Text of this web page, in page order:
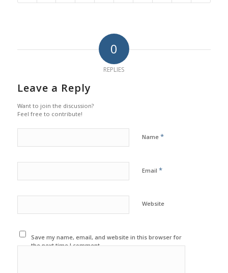
0
REPLIES
Leave a Reply
Want to join the discussion?
Feel free to contribute!
Name *
Email *
Website
Save my name, email, and website in this browser for
the next time I comment.